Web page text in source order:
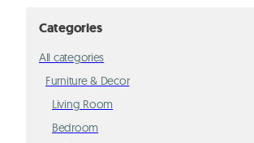
Categories
All categories
Furniture & Decor
Living Room
Bedroom